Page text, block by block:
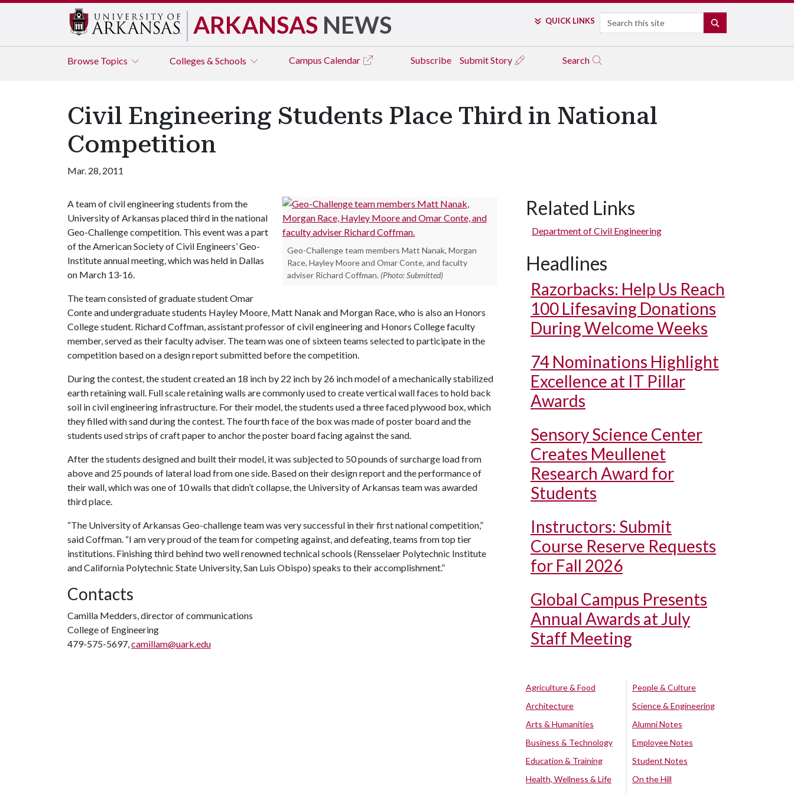
ARKANSAS NEWS QUICK LINKS Search
Browse Topics Colleges & Schools Campus Calendar Subscribe Submit Story Search
Civil Engineering Students Place Third in National
Competition
Mar. 28, 2011
Geo-Challenge team members Matt Nanak, Morgan
Race, Hayley Moore and Omar Conte, and faculty
adviser Richard Coffman. (Photo: Submitted)
A team of civil engineering students from the
University of Arkansas placed third in the national
Geo-Challenge competition. This event was a part
of the American Society of Civil Engineers’ Geo-
Institute annual meeting, which was held in Dallas
on March 13-16.
The team consisted of graduate student Omar
Conte and undergraduate students Hayley Moore, Matt Nanak and Morgan Race, who is also an Honors
College student. Richard Coffman, assistant professor of civil engineering and Honors College faculty
member, served as their faculty adviser. The team was one of sixteen teams selected to participate in the
competition based on a design report submitted before the competition.
During the contest, the student created an 18 inch by 22 inch by 26 inch model of a mechanically stabilized
earth retaining wall. Full scale retaining walls are commonly used to create vertical wall faces to hold back
soil in civil engineering infrastructure. For their model, the students used a three faced plywood box, which
they filled with sand during the contest. The fourth face of the box was made of poster board and the
students used strips of craft paper to anchor the poster board facing against the sand.
After the students designed and built their model, it was subjected to 50 pounds of surcharge load from
above and 25 pounds of lateral load from one side. Based on their design report and the performance of
their wall, which was one of 10 walls that didn’t collapse, the University of Arkansas team was awarded
third place.
“The University of Arkansas Geo-challenge team was very successful in their first national competition,”
said Coffman. “I am very proud of the team for competing against, and defeating, teams from top tier
institutions. Finishing third behind two well renowned technical schools (Rensselaer Polytechnic Institute
and California Polytechnic State University, San Luis Obispo) speaks to their accomplishment.”
Contacts
Camilla Medders, director of communications
College of Engineering
479-575-5697,camillam@uark.edu
Related Links
Department of Civil Engineering
Headlines
Razorbacks: Help Us Reach
100 Lifesaving Donations
During Welcome Weeks
74 Nominations Highlight
Excellence at IT Pillar
Awards
Sensory Science Center
Creates Meullenet
Research Award for
Students
Instructors: Submit
Course Reserve Requests
for Fall 2026
Global Campus Presents
Annual Awards at July
Staff Meeting
Agriculture & Food
Architecture
Arts & Humanities
Business & Technology
Education & Training
Health, Wellness & Life
People & Culture
Science & Engineering
Alumni Notes
Employee Notes
Student Notes
On the Hill